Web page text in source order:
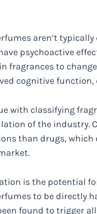
aren’t
psychoactive
fragrances to
cognitive function,
with classifying
of the industry.
than drugs, which
is the potential
to be directly
found to trigger